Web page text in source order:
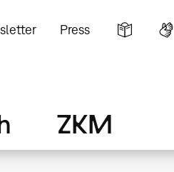
Press
ZKM